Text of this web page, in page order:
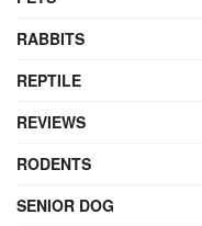
RABBITS
REPTILE
REVIEWS
RODENTS
SENIOR DOG